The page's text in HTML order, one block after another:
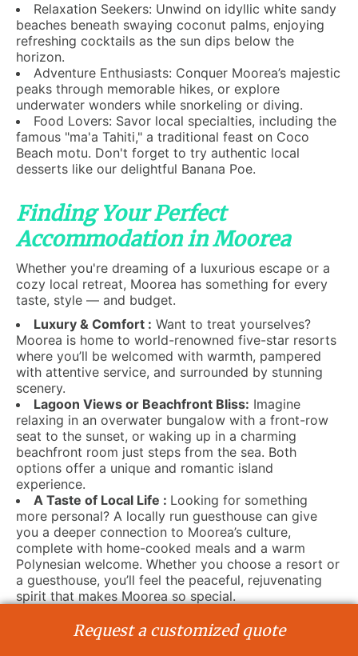
Relaxation Seekers: Unwind on idyllic white sandy
beaches beneath swaying coconut palms, enjoying
refreshing cocktails as the sun dips below the
horizon.
Adventure Enthusiasts: Conquer Moorea’s majestic
peaks through memorable hikes, or explore
underwater wonders while snorkeling or diving.
Food Lovers: Savor local specialties, including the
famous "ma'a Tahiti," a traditional feast on Coco
Beach motu. Don't forget to try authentic local
desserts like our delightful Banana Poe.
Finding Your Perfect
Accommodation in Moorea
Whether you're dreaming of a luxurious escape or a
cozy local retreat, Moorea has something for every
taste, style — and budget.
Luxury & Comfort : Want to treat yourselves?
Moorea is home to world-renowned five-star resorts
where you’ll be welcomed with warmth, pampered
with attentive service, and surrounded by stunning
scenery.
Lagoon Views or Beachfront Bliss: Imagine
relaxing in an overwater bungalow with a front-row
seat to the sunset, or waking up in a charming
beachfront room just steps from the sea. Both
options offer a unique and romantic island
experience.
A Taste of Local Life : Looking for something
more personal? A locally run guesthouse can give
you a deeper connection to Moorea’s culture,
complete with home-cooked meals and a warm
Polynesian welcome. Whether you choose a resort or
a guesthouse, you’ll feel the peaceful, rejuvenating
spirit that makes Moorea so special.
why not make it magical? From private dinners to
traditional Polynesian ceremonies, everything can be
Request a customized quote